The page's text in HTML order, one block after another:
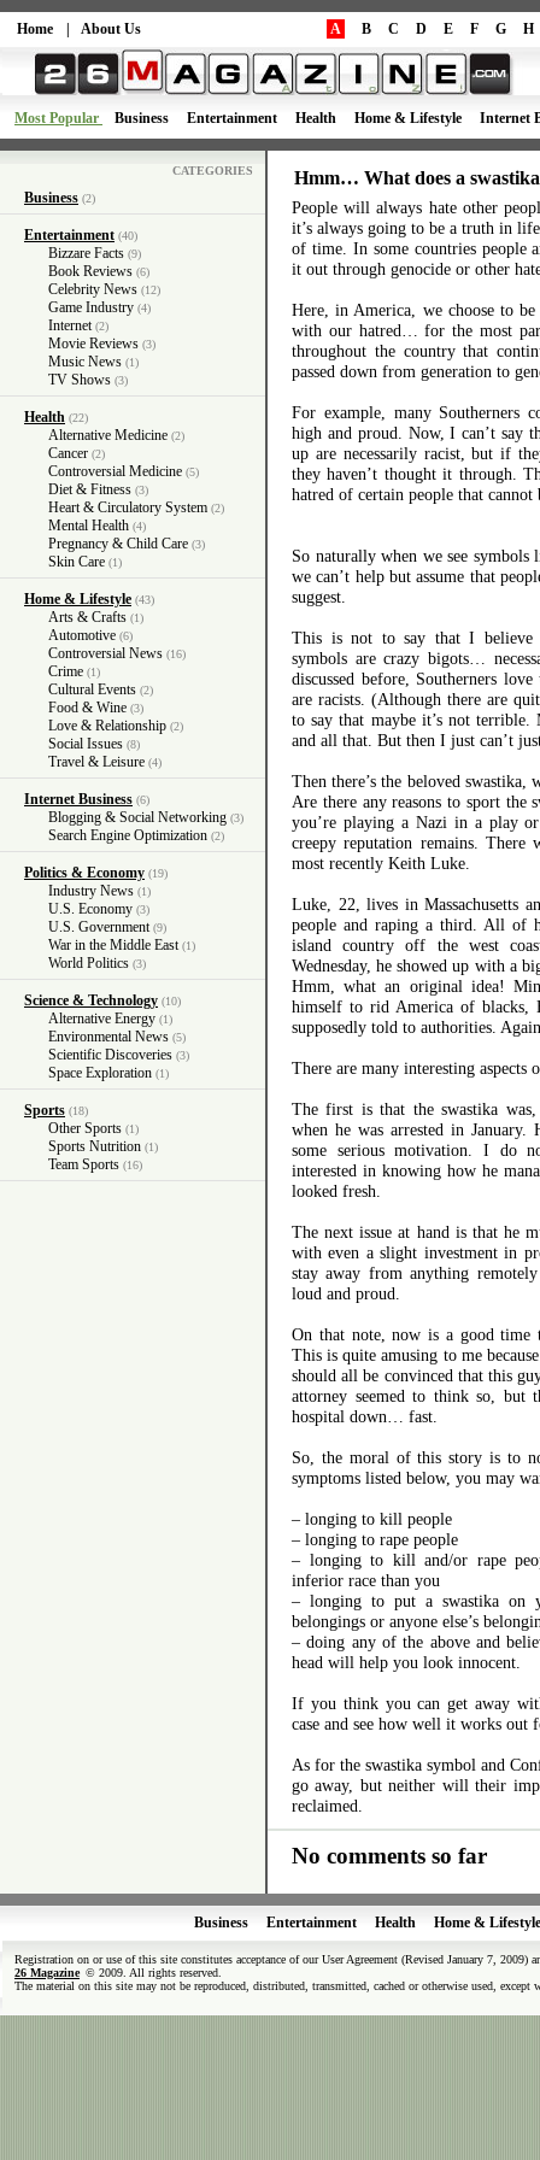
Home About Us A B C D E F G H
Most Popular Business Entertainment Health Home & Lifestyle Internet
CATEGORIES
Business (2)
Entertainment (40)
Bizzare Facts (9)
Book Reviews (6)
Celebrity News (12)
Game Industry (4)
Internet (2)
Movie Reviews (3)
Music News (1)
TV Shows (3)
Health (22)
Alternative Medicine (2)
Cancer (2)
Controversial Medicine (5)
Diet & Fitness (3)
Heart & Circulatory System (2)
Mental Health (4)
Pregnancy & Child Care (3)
Skin Care (1)
Home & Lifestyle (43)
Arts & Crafts (1)
Automotive (6)
Controversial News (16)
Crime (1)
Cultural Events (2)
Food & Wine (3)
Love & Relationship (2)
Social Issues (8)
Travel & Leisure (4)
Internet Business (6)
Blogging & Social Networking (3)
Search Engine Optimization (2)
Politics & Economy (19)
Industry News (1)
U.S. Economy (3)
U.S. Government (9)
War in the Middle East (1)
World Politics (3)
Science & Technology (10)
Alternative Energy (1)
Environmental News (5)
Scientific Discoveries (3)
Space Exploration (1)
Sports (18)
Other Sports (1)
Sports Nutrition (1)
Team Sports (16)
Hmm… What does a
People will always hate other
it’s always going to be a truth in
of time. In some countries people
it out through genocide or other
Here, in America, we choose to
with our hatred… for the most
throughout the country that
passed down from generation to
For example, many Southerners
high and proud. Now, I can’t say
up are necessarily racist, but if
they haven’t thought it through.
hatred of certain people that
So naturally when we see
we can’t help but assume that
suggest.
This is not to say that I believe
symbols are crazy bigots…
discussed before, Southerners
are racists. (Although there are
to say that maybe it’s not
and all that. But then I just can’t
Then there’s the beloved
Are there any reasons to sport the
you’re playing a Nazi in a play
creepy reputation remains. There
most recently Keith Luke.
Luke, 22, lives in Massachusetts
people and raping a third. All of
island country off the west
Wednesday, he showed up with a
Hmm, what an original idea!
himself to rid America of blacks,
supposedly told to authorities.
There are many interesting aspects
The first is that the swastika
when he was arrested in
some serious motivation. I do
interested in knowing how he
looked fresh.
The next issue at hand is that he
with even a slight investment in
stay away from anything
loud and proud.
On that note, now is a good time
This is quite amusing to me
should all be convinced that this
attorney seemed to think so, but
hospital down… fast.
So, the moral of this story is to
symptoms listed below, you may
– longing to kill people
– longing to rape people
– longing to kill and/or rape
inferior race than you
– longing to put a swastika on
belongings or anyone else’s
– doing any of the above and
head will help you look innocent.
If you think you can get away
case and see how well it works out
As for the swastika symbol and
go away, but neither will their
reclaimed.
No comments so far
Business Entertainment Health Home & Lifestyle
Registration on or use of this site constitutes acceptance of our User Agreement (Revised January 7, 2009)
26 Magazine © 2009. All rights reserved.
The material on this site may not be reproduced, distributed, transmitted, cached or otherwise used,